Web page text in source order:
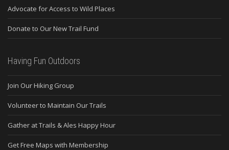
Advocate for Access to Wild Places
Donate to Our New Trail Fund
Having Fun Outdoors
Join Our Hiking Group
Volunteer to Maintain Our Trails
Gather at Trails & Ales Happy Hour
Get Free Maps with Membership